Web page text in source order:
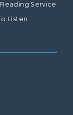
Service
Listen